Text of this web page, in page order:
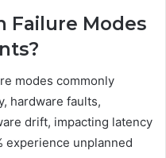
Failure Modes
modes commonly
hardware faults,
drift, impacting latency
experience unplanned